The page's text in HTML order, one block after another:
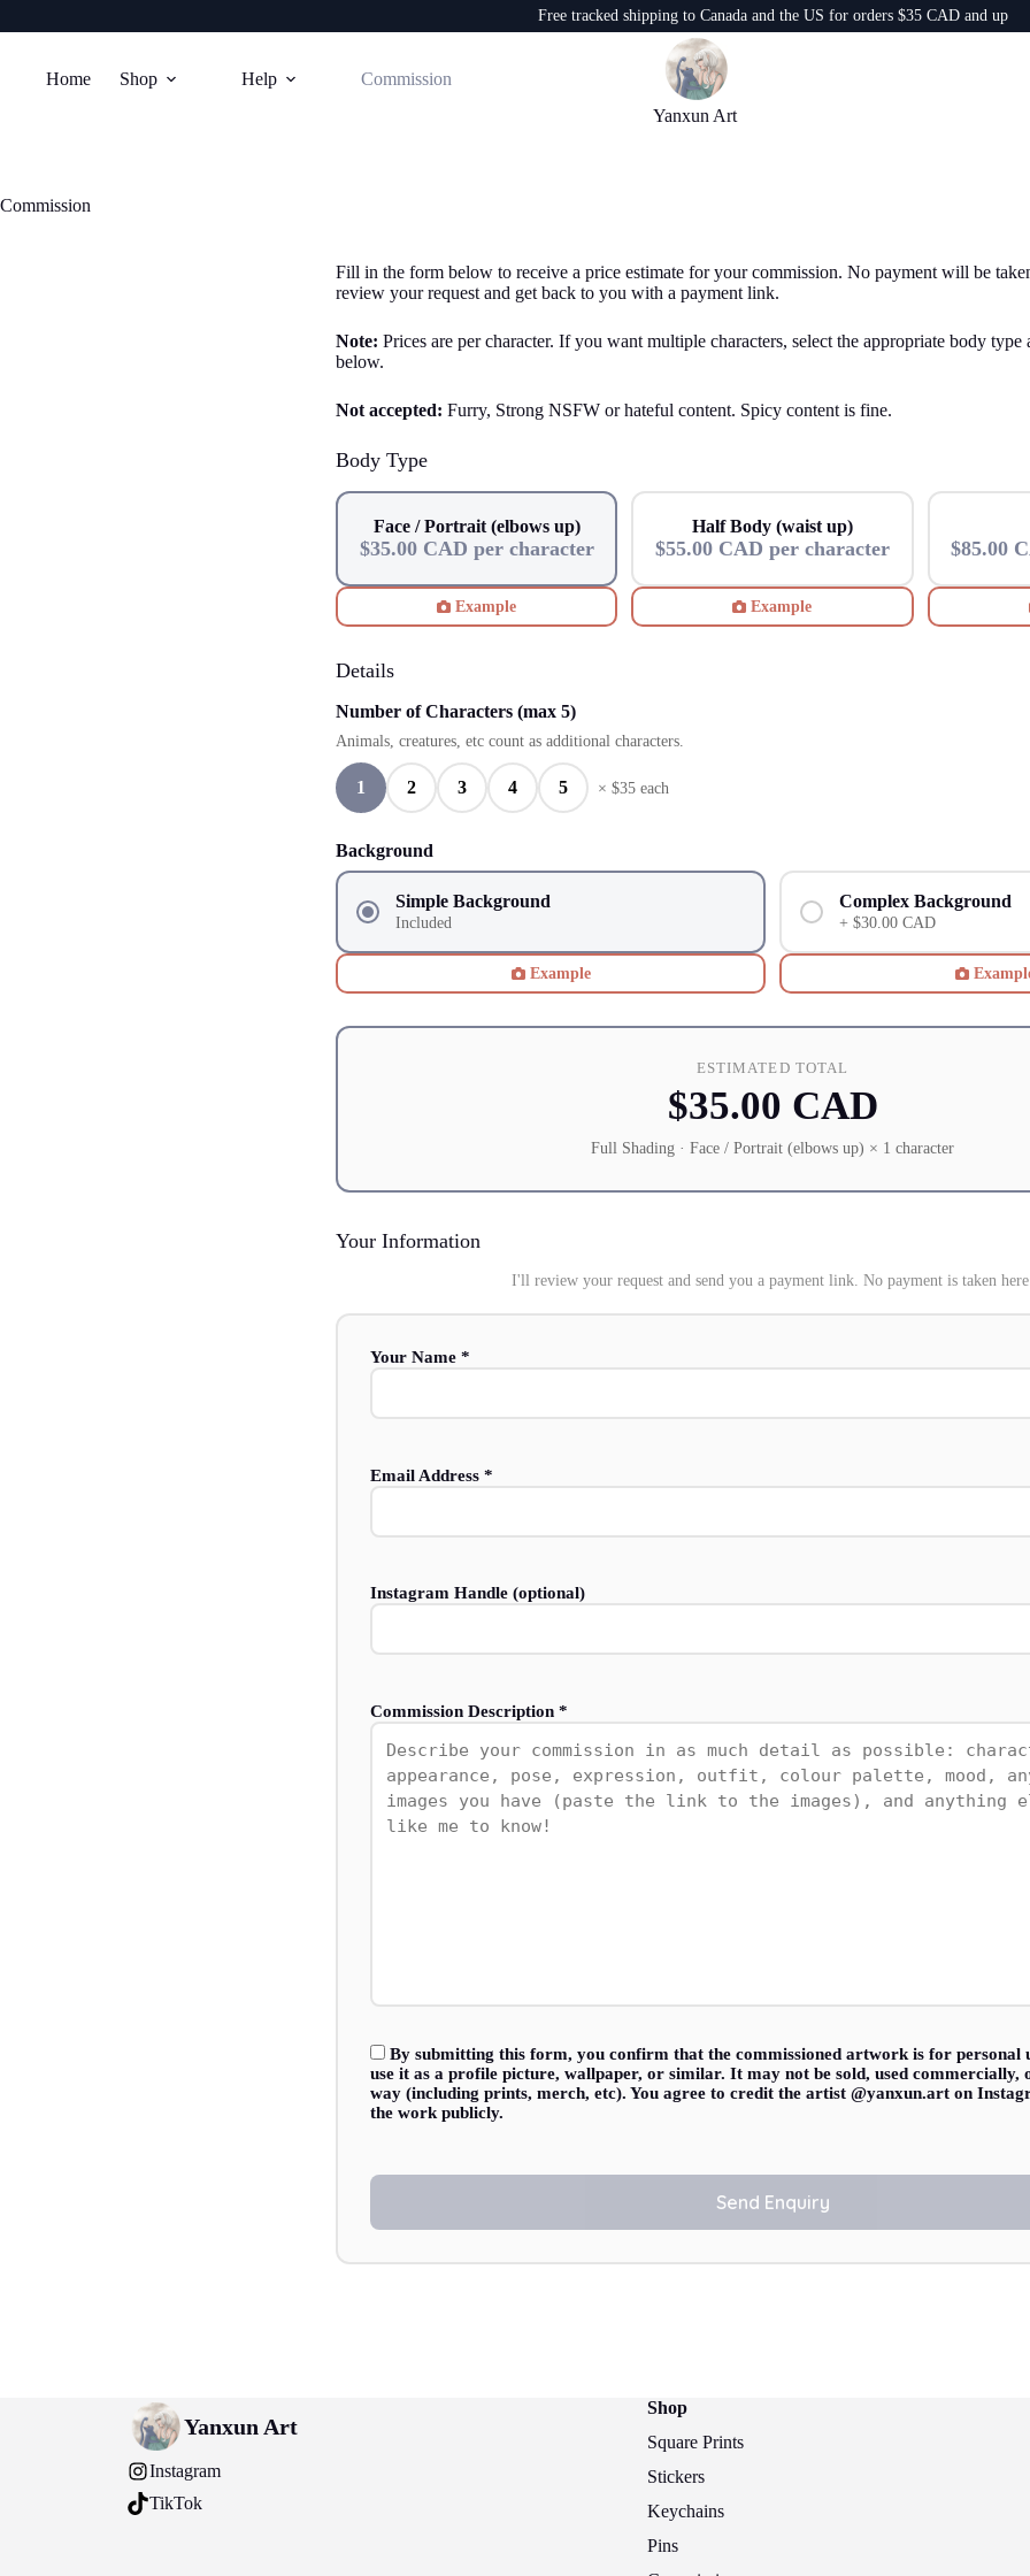
Free tracked shipping to Canada and the US for orders $35 CAD and up
contentHome Shop Help
Commission
Yanxun Art
Commission
Fill in the form below to receive a price estimate for your commission. No payment will be
review your request and get back to you with a payment link.
Note: Prices are per character. If you want multiple characters, select the appropriate body type
below.
Not accepted: Furry, Strong NSFW or hateful content. Spicy content is fine.
Body Type
Face / Portrait (elbows up)
$35.00 CAD per character
Example
Half Body (waist up)
$55.00 CAD per character
Example
$85.00
Details
Number of Characters (max 5)
Animals, creatures, etc count as additional characters.
1 2 3 4 5 × $35 each
Background
Simple Background
Included
Example
Complex Background
+ $30.00 CAD
ESTIMATED TOTAL
$35.00 CAD
Full Shading · Face / Portrait (elbows up) × 1 character
Your Information
I'll review your request and send you a payment link. No payment is taken
Your Name *
Email Address *
Instagram Handle (optional)
Commission Description *
By submitting this form, you confirm that the commissioned artwork is for personal
use it as a profile picture, wallpaper, or similar. It may not be sold, used commercially,
way (including prints, merch, etc). You agree to credit the artist @yanxun.art on
the work publicly.
Yanxun Art
Instagram
TikTok
Shop
Square Prints
Stickers
Keychains
Pins